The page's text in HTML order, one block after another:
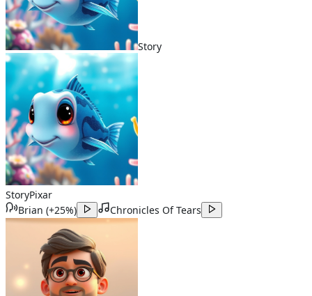
Story
StoryPixar
Brian (+25%) Chronicles Of Tears